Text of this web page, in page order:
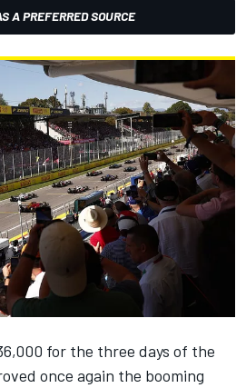
A PREFERRED SOURCE
for the three days of the
once again the booming